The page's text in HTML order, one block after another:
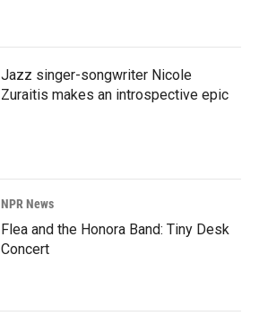
Jazz singer-songwriter Nicole
Zuraitis makes an introspective epic
NPR News
Flea and the Honora Band: Tiny Desk
Concert